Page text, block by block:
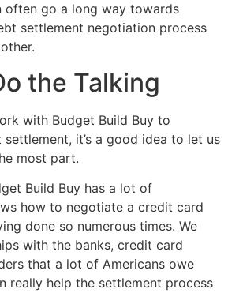
often go a long way towards
settlement negotiation process
the Talking
with Budget Build Buy to
it’s a good idea to let us
most part.
Build Buy has a lot of
how to negotiate a credit card
done so numerous times. We
with the banks, credit card
that a lot of Americans owe
really help the settlement process